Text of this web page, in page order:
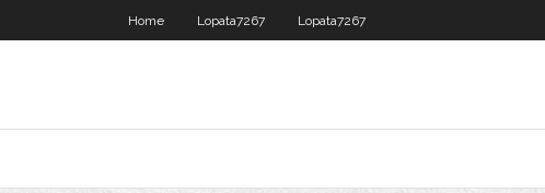
Home Lopata7267 Lopata7267